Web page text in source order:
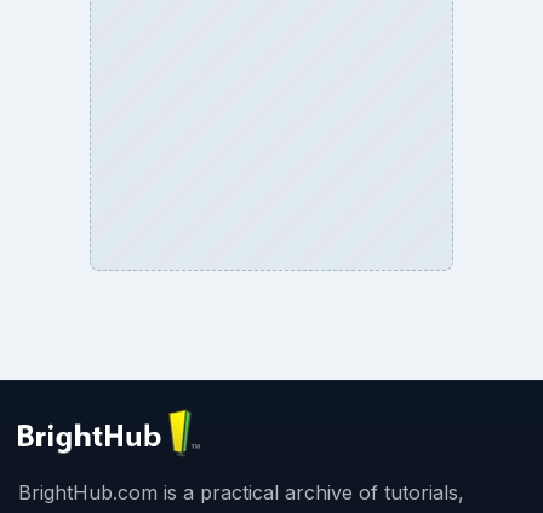
BrightHub.com is a practical archive of tutorials,